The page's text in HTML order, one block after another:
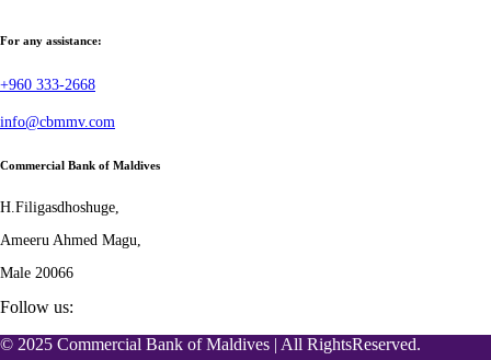
For any assistance:
+960 333-2668
info@cbmmv.com
Commercial Bank of Maldives
H.Filigasdhoshuge,
Ameeru Ahmed Magu,
Male 20066
Follow us:
© 2025 Commercial Bank of Maldives | All RightsReserved.